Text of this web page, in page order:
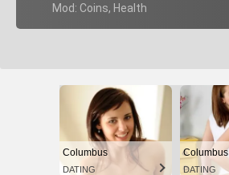
+ Mod: Coins, Health
Columbus
DATING
Columbus
DATING